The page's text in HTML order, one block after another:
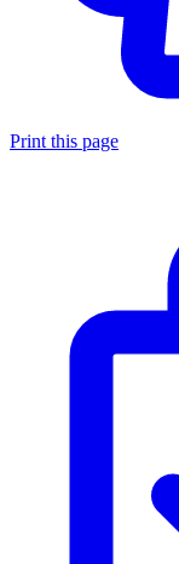
Print this page